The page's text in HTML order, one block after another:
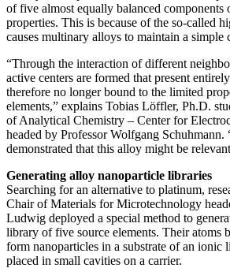
of five almost equally balanced components
properties. This is because of the so-called
causes multinary alloys to maintain a simple
“Through the interaction of different
active centers are formed that present
therefore no longer bound to the limited
elements,” explains Tobias Löffler, Ph.D.
of Analytical Chemistry – Center for
headed by Professor Wolfgang Schuhmann.
demonstrated that this alloy might be
Generating alloy nanoparticle libraries
Searching for an alternative to platinum,
Chair of Materials for Microtechnology
Ludwig deployed a special method to
library of five source elements. Their atoms
form nanoparticles in a substrate of an
placed in small cavities on a carrier.